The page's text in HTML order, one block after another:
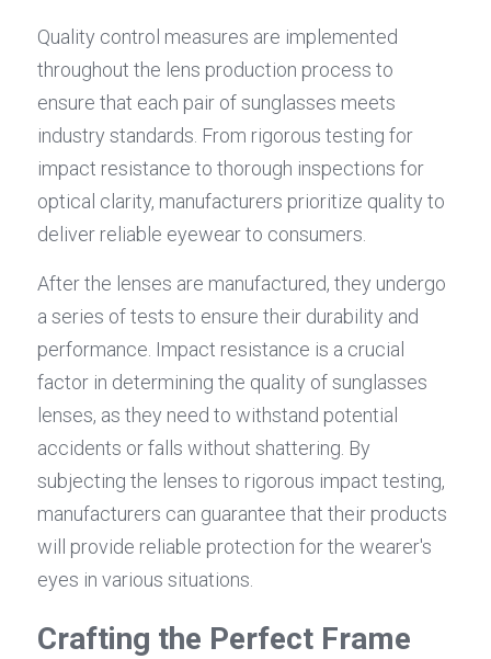
Quality control measures are implemented
throughout the lens production process to
ensure that each pair of sunglasses meets
industry standards. From rigorous testing for
impact resistance to thorough inspections for
optical clarity, manufacturers prioritize quality to
deliver reliable eyewear to consumers.
After the lenses are manufactured, they undergo
a series of tests to ensure their durability and
performance. Impact resistance is a crucial
factor in determining the quality of sunglasses
lenses, as they need to withstand potential
accidents or falls without shattering. By
subjecting the lenses to rigorous impact testing,
manufacturers can guarantee that their products
will provide reliable protection for the wearer's
eyes in various situations.
Crafting the Perfect Frame